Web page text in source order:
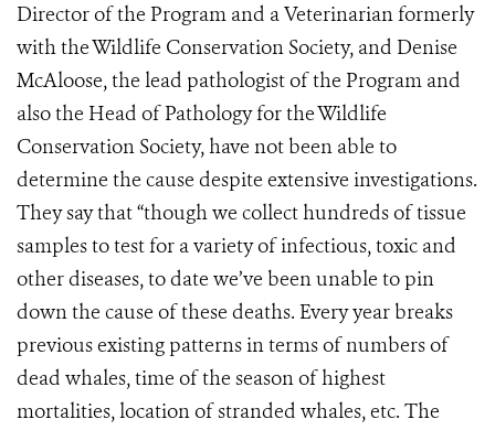
Director of the Program and a Veterinarian formerly
with the Wildlife Conservation Society, and Denise
McAloose, the lead pathologist of the Program and
also the Head of Pathology for the Wildlife
Conservation Society, have not been able to
determine the cause despite extensive investigations.
They say that “though we collect hundreds of tissue
samples to test for a variety of infectious, toxic and
other diseases, to date we’ve been unable to pin
down the cause of these deaths. Every year breaks
previous existing patterns in terms of numbers of
dead whales, time of the season of highest
mortalities, location of stranded whales, etc. The